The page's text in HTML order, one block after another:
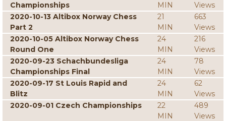
Championships
MIN
Views
2020-10-13 Altibox Norway Chess
Part 2
21
MIN
663
Views
2020-10-05 Altibox Norway Chess
Round One
24
MIN
216
Views
2020-09-23 Schachbundesliga
Championships Final
24
MIN
78
Views
2020-09-17 St Louis Rapid and
Blitz
24
MIN
62
Views
2020-09-01 Czech Championships
22
MIN
489
Views